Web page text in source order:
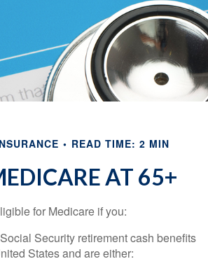
READ TIME: 2 MIN
AT 65+
for Medicare if you:
Security retirement cash benefits
States and are either: